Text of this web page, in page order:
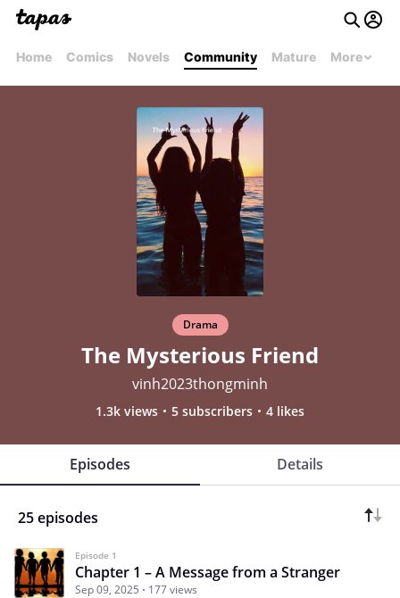
Home Comics Novels Community Mature More
Drama
The Mysterious Friend
vinh2023thongminh
1.3k views 5 subscribers 4 likes
Episodes Details
25 episodes
Episode 1
Chapter 1 – A Message from a Stranger
Sep 09, 2025 177 views